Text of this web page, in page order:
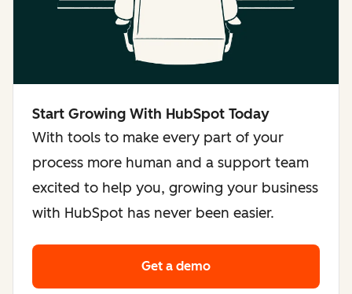
Start Growing With HubSpot Today
With tools to make every part of your
process more human and a support team
excited to help you, growing your business
with HubSpot has never been easier.
Get a demo